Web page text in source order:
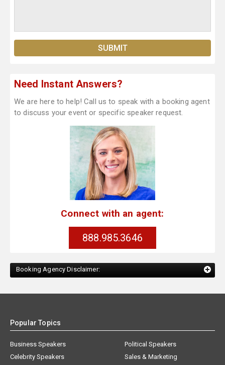
Need Instant Answers?
We are here to help! Call us to speak with a booking agent
to discuss your event or specific speaker request.
Connect with an agent:
888.985.3646
Booking Agency Disclaimer:
Popular Topics
Business Speakers
Celebrity Speakers
Political Speakers
Sales & Marketing